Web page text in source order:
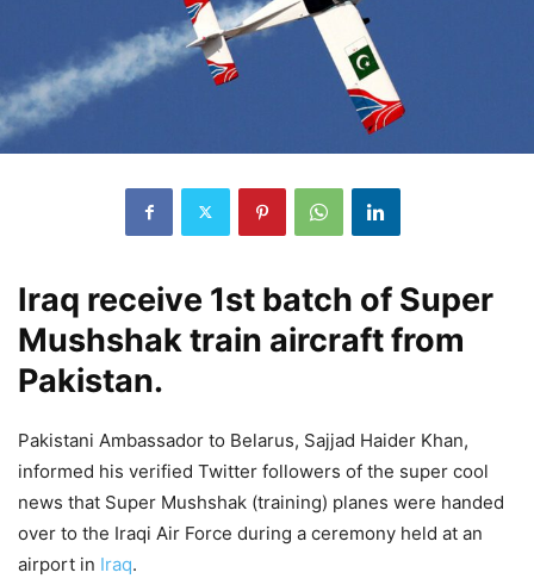
Iraq receive 1st batch of Super
Mushshak train aircraft from
Pakistan.
Pakistani Ambassador to Belarus, Sajjad Haider Khan,
informed his verified Twitter followers of the super cool
news that Super Mushshak (training) planes were handed
over to the Iraqi Air Force during a ceremony held at an
airport in Iraq.